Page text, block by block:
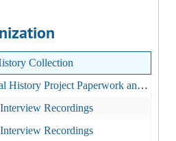
Collection
History Project Paperwork and Print
Project Paperwork and Print Material
Recordings
Recordings
Recordings
Recordings